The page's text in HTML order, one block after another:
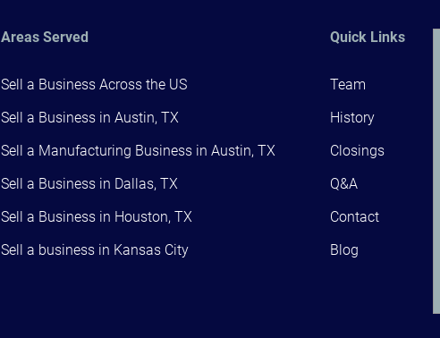
Areas Served
Sell a Business Across the US
Sell a Business in Austin, TX
Sell a Manufacturing Business in Austin, TX
Sell a Business in Dallas, TX
Sell a Business in Houston, TX
Sell a business in Kansas City
Quick Links
Team
History
Closings
Q&A
Contact
Blog